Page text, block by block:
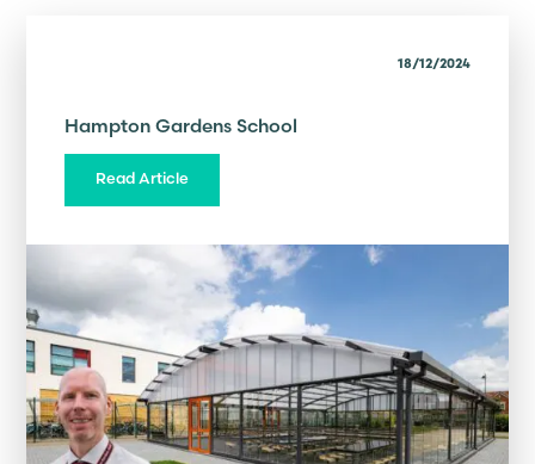
18/12/2024
Hampton Gardens School
Read Article